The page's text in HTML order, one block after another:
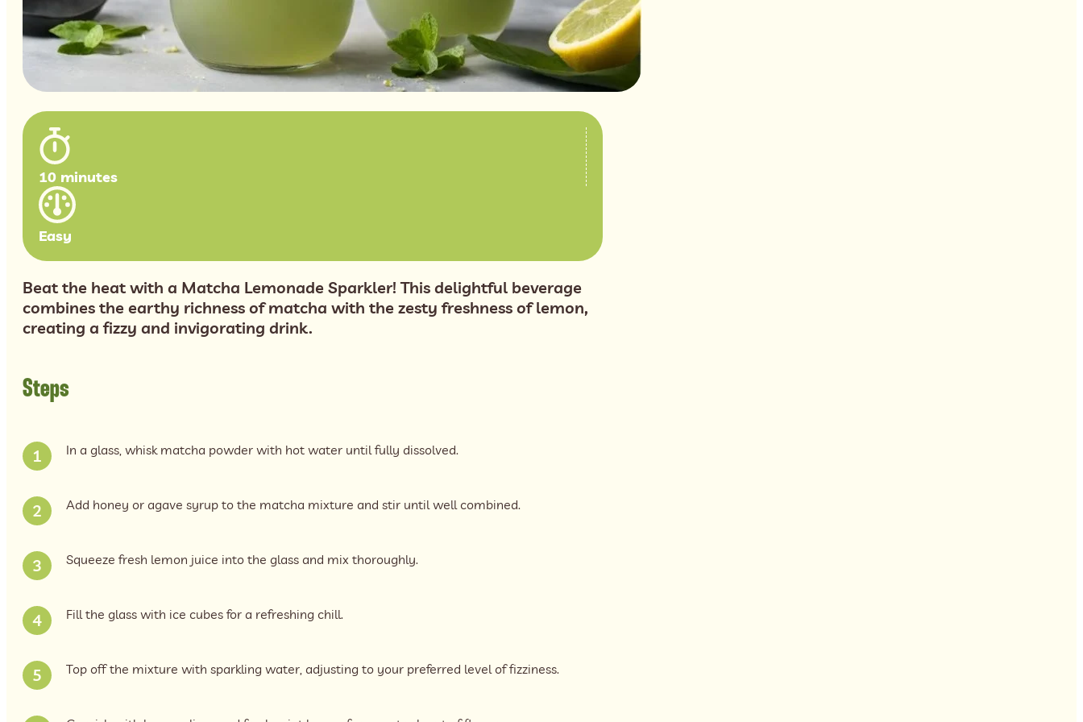
10 minutes
Easy
Beat the heat with a Matcha Lemonade Sparkler! This delightful beverage
combines the earthy richness of matcha with the zesty freshness of lemon,
creating a fizzy and invigorating drink.
Steps
In a glass, whisk matcha powder with hot water until fully dissolved.
Add honey or agave syrup to the matcha mixture and stir until well combined.
Squeeze fresh lemon juice into the glass and mix thoroughly.
Fill the glass with ice cubes for a refreshing chill.
Top off the mixture with sparkling water, adjusting to your preferred level of fizziness.